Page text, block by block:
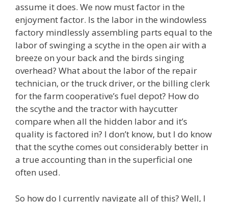
assume it does. We now must factor in the
enjoyment factor. Is the labor in the windowless
factory mindlessly assembling parts equal to the
labor of swinging a scythe in the open air with a
breeze on your back and the birds singing
overhead? What about the labor of the repair
technician, or the truck driver, or the billing clerk
for the farm cooperative’s fuel depot? How do
the scythe and the tractor with haycutter
compare when all the hidden labor and it’s
quality is factored in? I don’t know, but I do know
that the scythe comes out considerably better in
a true accounting than in the superficial one
often used.
So how do I currently navigate all of this? Well, I